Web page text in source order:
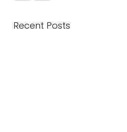
Recent Posts